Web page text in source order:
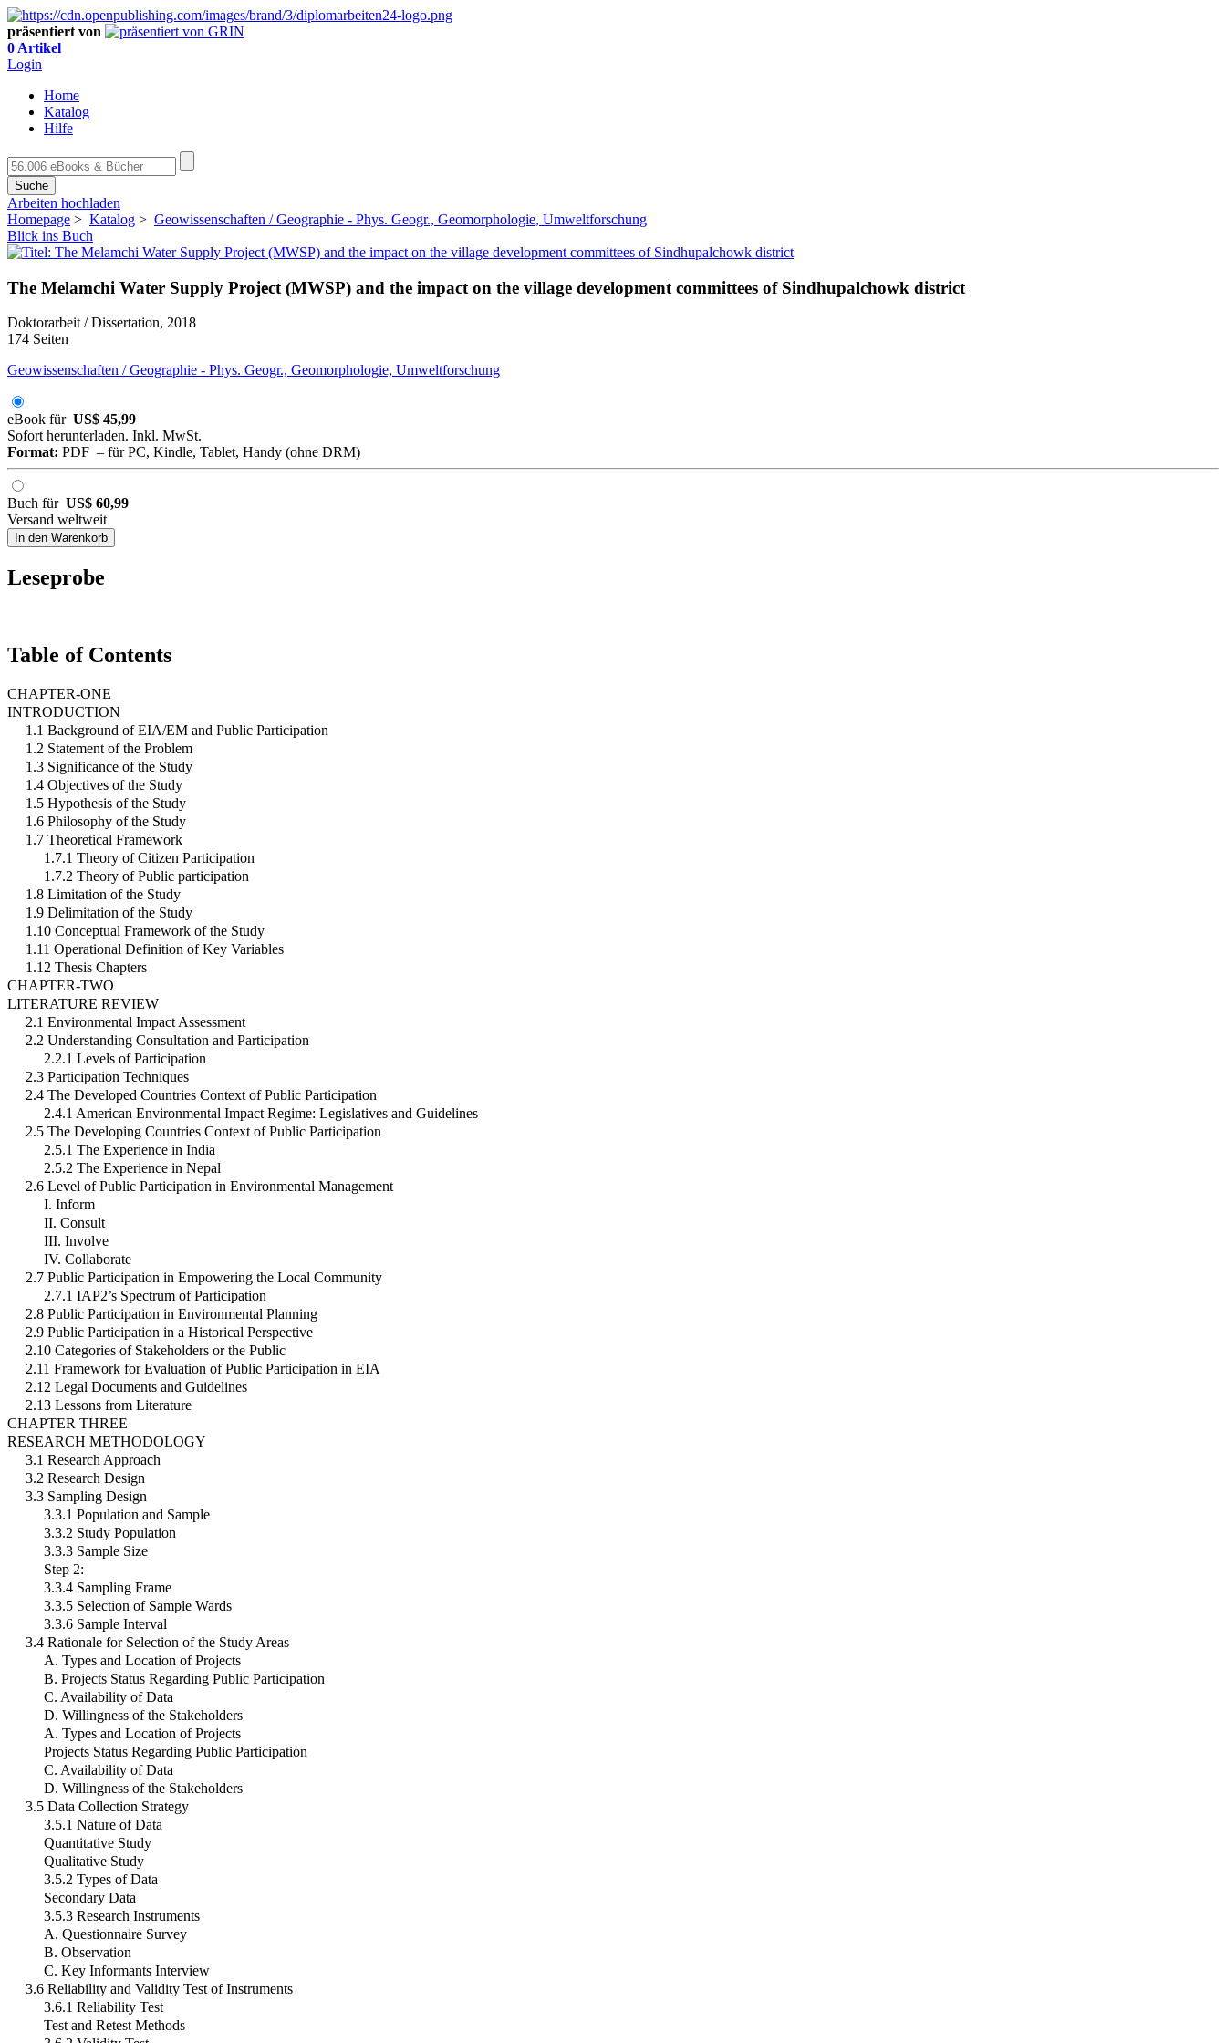
präsentiert von
0 Artikel
Login
Home
Katalog
Hilfe
Suche
Arbeiten hochladen
Homepage > Katalog > Geowissenschaften / Geographie - Phys. Geogr., Geomorphologie, Umweltforschung
Blick ins Buch
The Melamchi Water Supply Project (MWSP) and the impact on the village development committees of Sindhupalchowk district
Doktorarbeit / Dissertation, 2018
174 Seiten
Geowissenschaften / Geographie - Phys. Geogr., Geomorphologie, Umweltforschung
eBook für US$ 45,99
Sofort herunterladen. Inkl. MwSt.
Format: PDF – für PC, Kindle, Tablet, Handy (ohne DRM)
Buch für US$ 60,99
Versand weltweit
In den Warenkorb
Leseprobe
Table of Contents
CHAPTER-ONE
INTRODUCTION
1.1 Background of EIA/EM and Public Participation
1.2 Statement of the Problem
1.3 Significance of the Study
1.4 Objectives of the Study
1.5 Hypothesis of the Study
1.6 Philosophy of the Study
1.7 Theoretical Framework
1.7.1 Theory of Citizen Participation
1.7.2 Theory of Public participation
1.8 Limitation of the Study
1.9 Delimitation of the Study
1.10 Conceptual Framework of the Study
1.11 Operational Definition of Key Variables
1.12 Thesis Chapters
CHAPTER-TWO
LITERATURE REVIEW
2.1 Environmental Impact Assessment
2.2 Understanding Consultation and Participation
2.2.1 Levels of Participation
2.3 Participation Techniques
2.4 The Developed Countries Context of Public Participation
2.4.1 American Environmental Impact Regime: Legislatives and Guidelines
2.5 The Developing Countries Context of Public Participation
2.5.1 The Experience in India
2.5.2 The Experience in Nepal
2.6 Level of Public Participation in Environmental Management
I. Inform
II. Consult
III. Involve
IV. Collaborate
2.7 Public Participation in Empowering the Local Community
2.7.1 IAP2’s Spectrum of Participation
2.8 Public Participation in Environmental Planning
2.9 Public Participation in a Historical Perspective
2.10 Categories of Stakeholders or the Public
2.11 Framework for Evaluation of Public Participation in EIA
2.12 Legal Documents and Guidelines
2.13 Lessons from Literature
CHAPTER THREE
RESEARCH METHODOLOGY
3.1 Research Approach
3.2 Research Design
3.3 Sampling Design
3.3.1 Population and Sample
3.3.2 Study Population
3.3.3 Sample Size
Step 2:
3.3.4 Sampling Frame
3.3.5 Selection of Sample Wards
3.3.6 Sample Interval
3.4 Rationale for Selection of the Study Areas
A. Types and Location of Projects
B. Projects Status Regarding Public Participation
C. Availability of Data
D. Willingness of the Stakeholders
A. Types and Location of Projects
Projects Status Regarding Public Participation
C. Availability of Data
D. Willingness of the Stakeholders
3.5 Data Collection Strategy
3.5.1 Nature of Data
Quantitative Study
Qualitative Study
3.5.2 Types of Data
Secondary Data
3.5.3 Research Instruments
A. Questionnaire Survey
B. Observation
C. Key Informants Interview
3.6 Reliability and Validity Test of Instruments
3.6.1 Reliability Test
Test and Retest Methods